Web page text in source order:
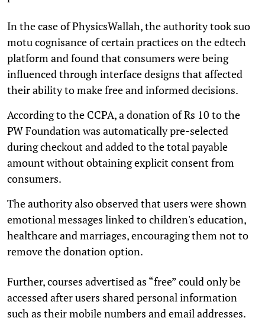
In the case of PhysicsWallah, the authority took suo
motu cognisance of certain practices on the edtech
platform and found that consumers were being
influenced through interface designs that affected
their ability to make free and informed decisions.
According to the CCPA, a donation of Rs 10 to the
PW Foundation was automatically pre-selected
during checkout and added to the total payable
amount without obtaining explicit consent from
consumers.
The authority also observed that users were shown
emotional messages linked to children's education,
healthcare and marriages, encouraging them not to
remove the donation option.
Further, courses advertised as “free” could only be
accessed after users shared personal information
such as their mobile numbers and email addresses.